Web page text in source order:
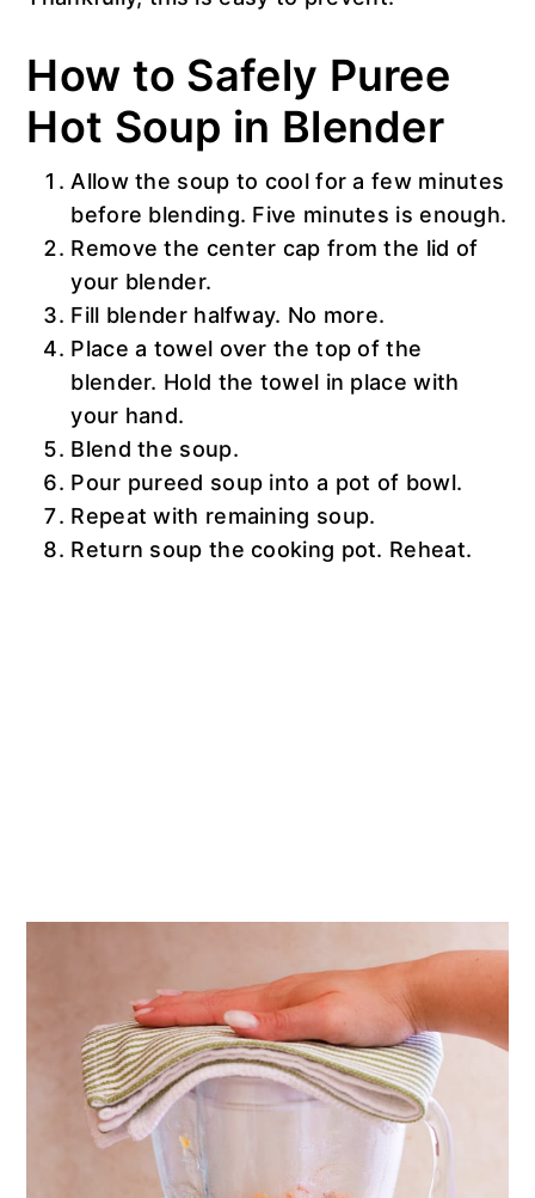
How to Safely Puree
Hot Soup in Blender
Allow the soup to cool for a few minutes
before blending. Five minutes is enough.
Remove the center cap from the lid of
your blender.
Fill blender halfway. No more.
Place a towel over the top of the
blender. Hold the towel in place with
your hand.
Blend the soup.
Pour pureed soup into a pot of bowl.
Repeat with remaining soup.
Return soup the cooking pot. Reheat.